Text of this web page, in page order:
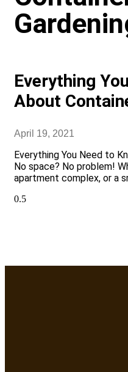
Everything
About
April 19, 2021
Everything You Need to
No space? No problem!
apartment complex, or a